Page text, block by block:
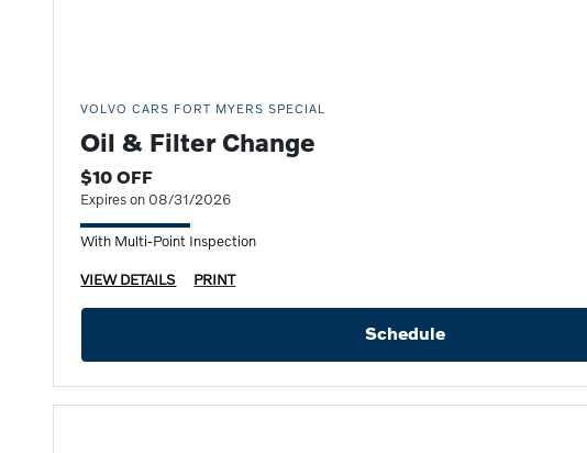
VOLVO CARS FORT MYERS SPECIAL
Oil & Filter Change
$10 OFF
Expires on 08/31/2026
With Multi-Point Inspection
VIEW DETAILS PRINT
Schedule